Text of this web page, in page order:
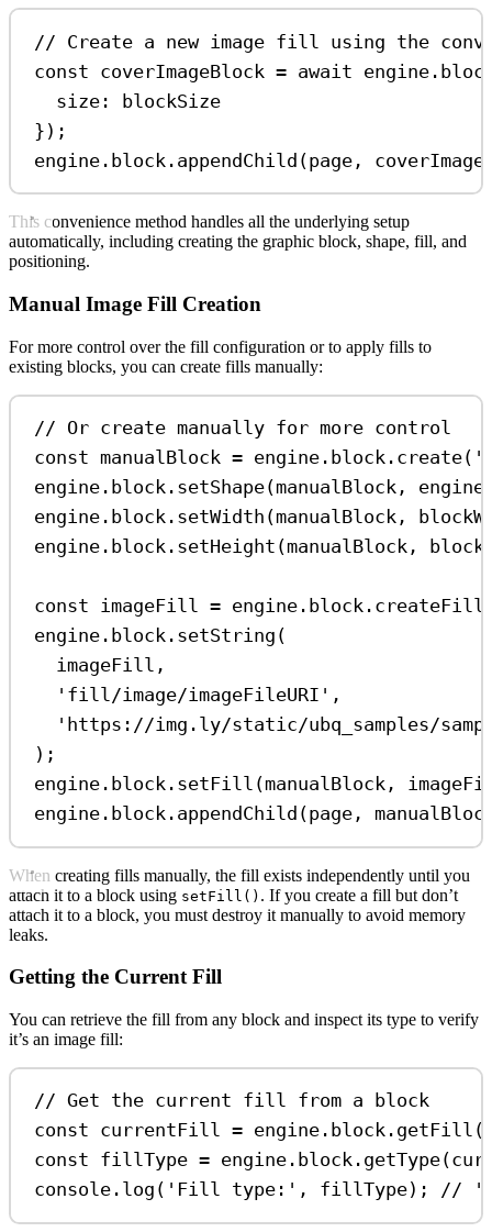
// Create a new image fill using the
const coverImageBlock = await engine .
size:
blockSize
});
engine . block . appendChild (page ,
This convenience method handles all the underlying setup
automatically, including creating the graphic block, shape, fill, and
positioning.
Manual Image Fill Creation
For more control over the fill configuration or to apply fills to
existing blocks, you can create fills manually:
// Or create manually for more control
const manualBlock = engine . block . create(
engine . block . setShape(manualBlock , engine
engine . block . setWidth (manualBlock ,
engine . block . setHeight (manualBlock ,
const imageFill = engine . block . createFill
engine . block . setString (
imageFill ,
'fill/image/imageFileURI' ,
'https://img.ly/static/ubq_samples/
);
engine . block . setFill (manualBlock ,
engine . block . appendChild (page ,
When creating fills manually, the fill exists independently until you
attach it to a block using setFill() . If you create a fill but don’t
attach it to a block, you must destroy it manually to avoid memory
leaks.
Getting the Current Fill
You can retrieve the fill from any block and inspect its type to verify
it’s an image fill:
// Get the current fill from a block
const currentFill = engine . block . getFill (
const fillType = engine . block . getType(
console . log ( 'Fill type:' , fillType); //